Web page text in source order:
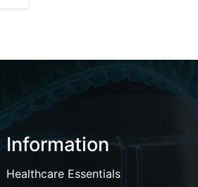
Information
Healthcare Essentials